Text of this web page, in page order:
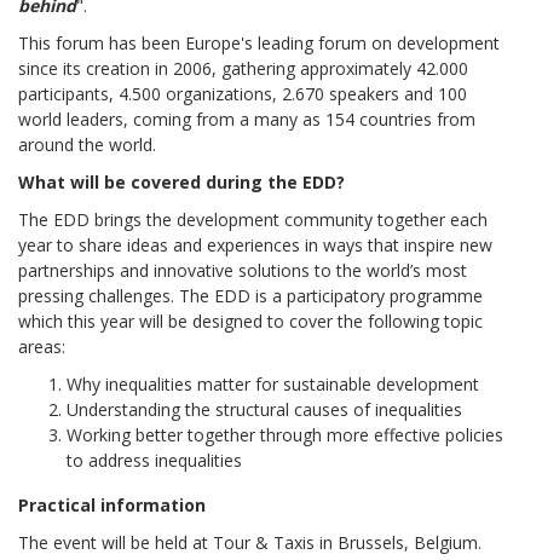
behind".
This forum has been Europe's leading forum on development
since its creation in 2006, gathering approximately 42.000
participants, 4.500 organizations, 2.670 speakers and 100
world leaders, coming from a many as 154 countries from
around the world.
What will be covered during the EDD?
The EDD brings the development community together each
year to share ideas and experiences in ways that inspire new
partnerships and innovative solutions to the world’s most
pressing challenges. The EDD is a participatory programme
which this year will be designed to cover the following topic
areas:
Why inequalities matter for sustainable development
Understanding the structural causes of inequalities
Working better together through more effective policies
to address inequalities
Practical information
The event will be held at Tour & Taxis in Brussels, Belgium.